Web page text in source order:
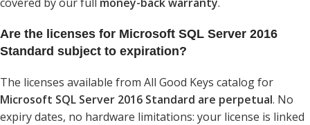
Are the licenses for Microsoft SQL Server 2016
Standard subject to expiration?
The licenses available from All Good Keys catalog for
Microsoft SQL Server 2016 Standard are perpetual. No
expiry dates, no hardware limitations: your license is linked